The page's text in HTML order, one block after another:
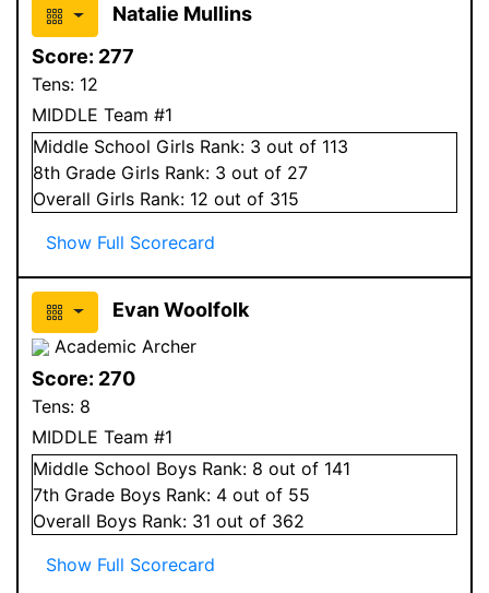
Natalie Mullins
Score: 277
Tens: 12
MIDDLE Team #1
Middle School Girls Rank: 3 out of 113
8th Grade Girls Rank: 3 out of 27
Overall Girls Rank: 12 out of 315
Show Full Scorecard
Evan Woolfolk
Academic Archer
Score: 270
Tens: 8
MIDDLE Team #1
Middle School Boys Rank: 8 out of 141
7th Grade Boys Rank: 4 out of 55
Overall Boys Rank: 31 out of 362
Show Full Scorecard